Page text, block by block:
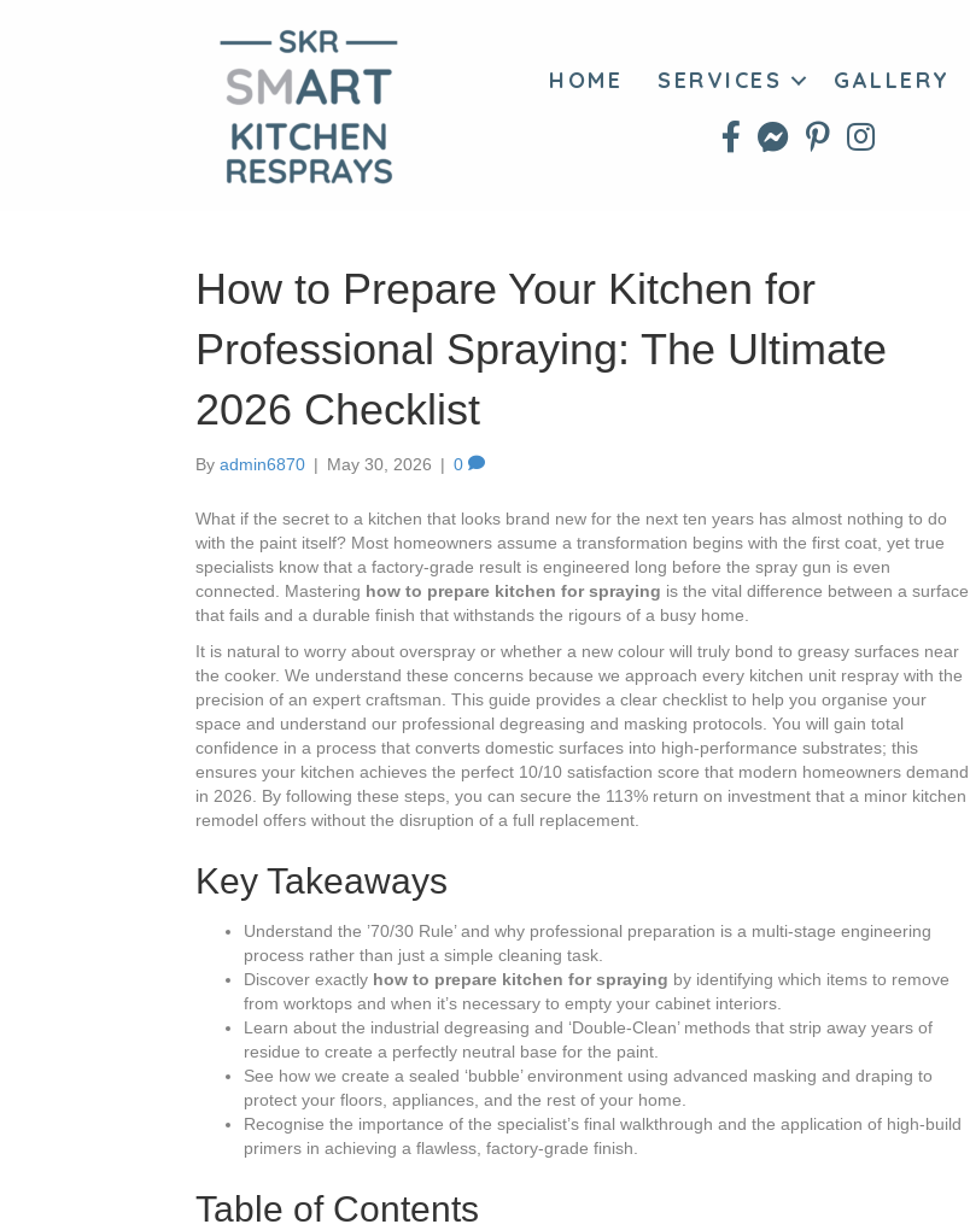
HOME SERVICES GALLERY
How to Prepare Your Kitchen for
Professional Spraying: The Ultimate
2026 Checklist
By admin6870 | May 30, 2026 | 0
What if the secret to a kitchen that looks brand new for the next ten years has almost nothing to do
with the paint itself? Most homeowners assume a transformation begins with the first coat, yet true
specialists know that a factory-grade result is engineered long before the spray gun is even
connected. Mastering how to prepare kitchen for spraying is the vital difference between a surface
that fails and a durable finish that withstands the rigours of a busy home.
It is natural to worry about overspray or whether a new colour will truly bond to greasy surfaces near
the cooker. We understand these concerns because we approach every kitchen unit respray with the
precision of an expert craftsman. This guide provides a clear checklist to help you organise your
space and understand our professional degreasing and masking protocols. You will gain total
confidence in a process that converts domestic surfaces into high-performance substrates; this
ensures your kitchen achieves the perfect 10/10 satisfaction score that modern homeowners demand
in 2026. By following these steps, you can secure the 113% return on investment that a minor kitchen
remodel offers without the disruption of a full replacement.
Key Takeaways
Understand the ’70/30 Rule’ and why professional preparation is a multi-stage engineering
process rather than just a simple cleaning task.
Discover exactly how to prepare kitchen for spraying by identifying which items to remove
from worktops and when it’s necessary to empty your cabinet interiors.
Learn about the industrial degreasing and ‘Double-Clean’ methods that strip away years of
residue to create a perfectly neutral base for the paint.
See how we create a sealed ‘bubble’ environment using advanced masking and draping to
protect your floors, appliances, and the rest of your home.
Recognise the importance of the specialist’s final walkthrough and the application of high-build
primers in achieving a flawless, factory-grade finish.
Table of Contents